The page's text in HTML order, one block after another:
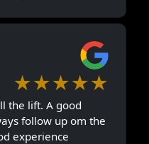
★★★★★
the lift. A good
follow up om the
experience